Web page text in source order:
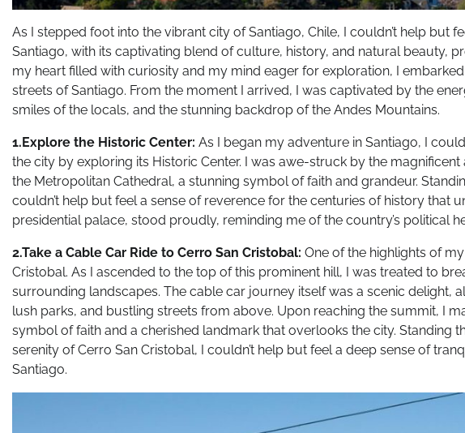
As I stepped foot into the vibrant city of Santiago, Chile, I couldn’t help but
Santiago, with its captivating blend of culture, history, and natural beauty,
my heart filled with curiosity and my mind eager for exploration, I
streets of Santiago. From the moment I arrived, I was captivated by the
smiles of the locals, and the stunning backdrop of the Andes Mountains.
1.Explore the Historic Center: As I began my adventure in Santiago, I
the city by exploring its Historic Center. I was awe-struck by the
the Metropolitan Cathedral, a stunning symbol of faith and grandeur.
couldn’t help but feel a sense of reverence for the centuries of history that
presidential palace, stood proudly, reminding me of the country’s political
2.Take a Cable Car Ride to Cerro San Cristobal: One of the highlights of
Cristobal. As I ascended to the top of this prominent hill, I was treated to
surrounding landscapes. The cable car journey itself was a scenic delight,
lush parks, and bustling streets from above. Upon reaching the summit, I
symbol of faith and a cherished landmark that overlooks the city. Standing
serenity of Cerro San Cristobal, I couldn’t help but feel a deep sense of
Santiago.